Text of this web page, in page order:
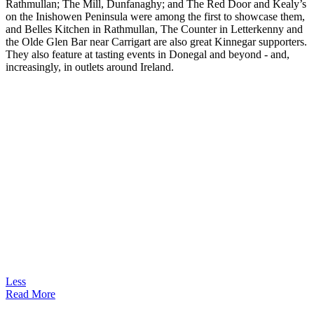
Rathmullan; The Mill, Dunfanaghy; and The Red Door and Kealy’s
on the Inishowen Peninsula were among the first to showcase them,
and Belles Kitchen in Rathmullan, The Counter in Letterkenny and
the Olde Glen Bar near Carrigart are also great Kinnegar supporters.
They also feature at tasting events in Donegal and beyond - and,
increasingly, in outlets around Ireland.
Less
Read More